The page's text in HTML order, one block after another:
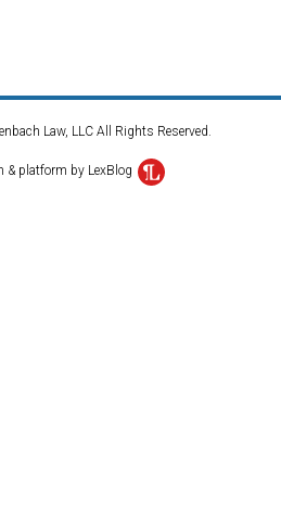
Law, LLC All Rights Reserved.
& platform by LexBlog